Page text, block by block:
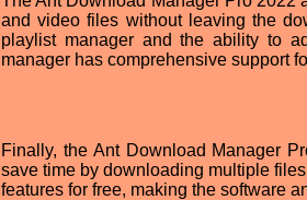
and video files without leaving the
playlist manager and the ability to
manager has comprehensive support
Finally, the Ant Download Manager
save time by downloading multiple
features for free, making the software